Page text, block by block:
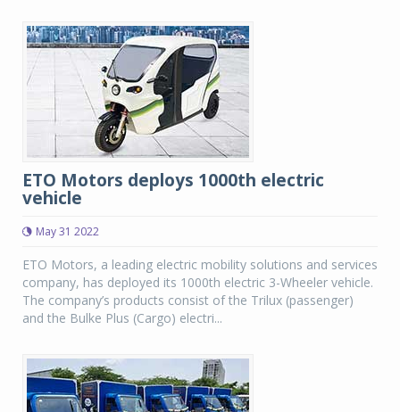
ETO Motors deploys 1000th electric
vehicle
May 31 2022
ETO Motors, a leading electric mobility solutions and services
company, has deployed its 1000th electric 3-Wheeler vehicle.
The company’s products consist of the Trilux (passenger)
and the Bulke Plus (Cargo) electri...